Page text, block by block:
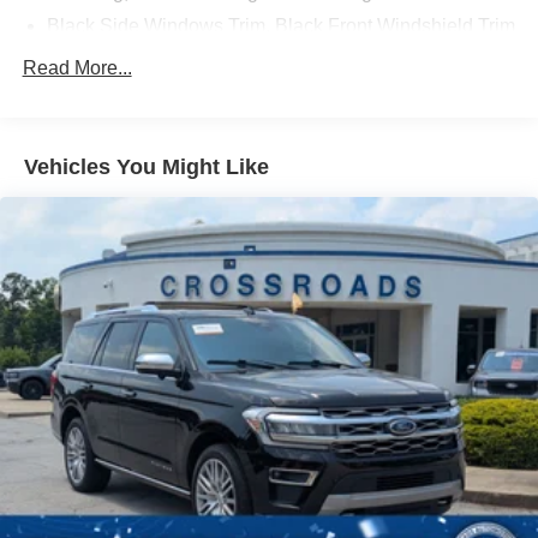
Discover the ultimate in luxury and capability. Visit our
Platinum.
Black Side Windows Trim, Black Front Windshield Trim
Body-Colored Front Bumper w/Metal-Look Bumper
Accent and Metal-Look Bumper Insert
Compact Spare Tire Mounted Inside Under Cargo
Deep Tinted Glass
Fixed Rear Window w/Wiper and Defroster
Front Fog Lamps
Galvanized Steel/Aluminum Panels
Headlights-Automatic Highbeams
Laminated Glass
LED Brakelights
Lip Spoiler
Metal-Look Bodyside Insert, Black Bodyside Cladding
and Black Wheel Well Trim
Read More...
Vehicles You Might Like